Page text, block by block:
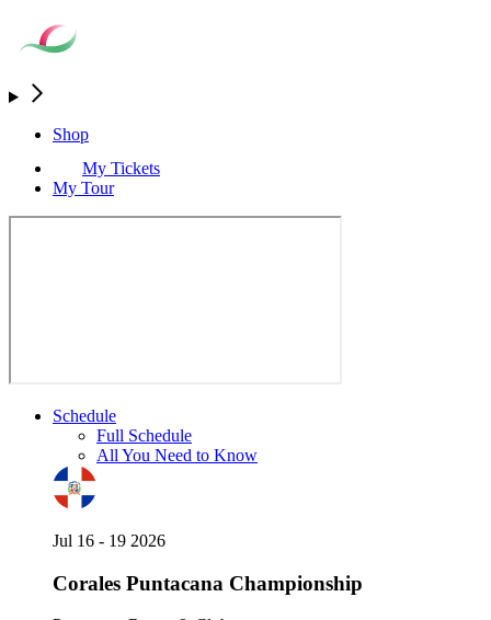
Shop
My Tickets
My Tour
Schedule
Full Schedule
All You Need to Know
Jul 16 - 19 2026
Corales Puntacana Championship